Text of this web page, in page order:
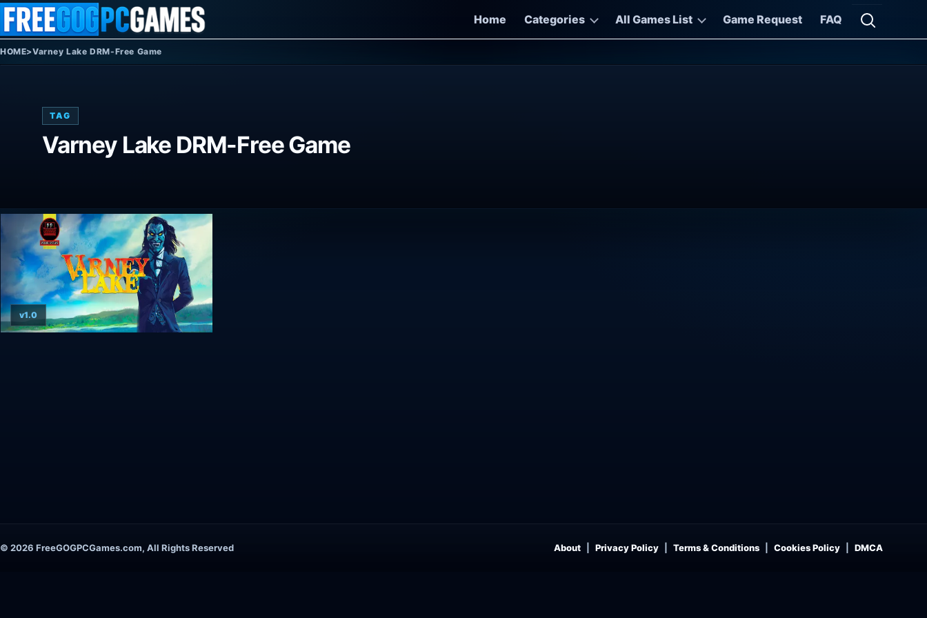
Skip to content
Home
Categories All Games List Game Request FAQ
Open
HOME>Varney Lake DRM-Free Game
TAG
Varney Lake DRM-Free Game
v1.0
© 2026 FreeGOGPCGames.com, All Rights Reserved About Privacy Policy Terms & Conditions Cookies Policy DMCA